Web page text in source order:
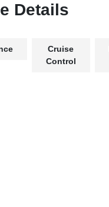
Details
Cruise
Control